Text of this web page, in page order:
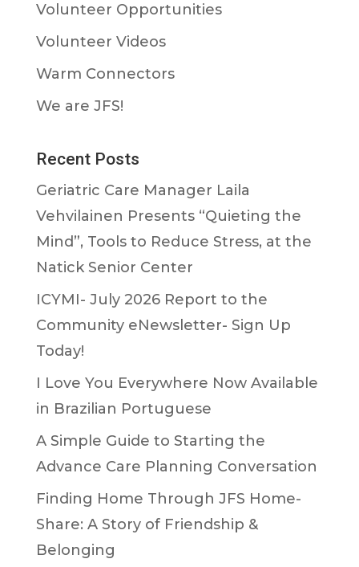
Volunteer Opportunities
Volunteer Videos
Warm Connectors
We are JFS!
Recent Posts
Geriatric Care Manager Laila
Vehvilainen Presents “Quieting the
Mind”, Tools to Reduce Stress, at the
Natick Senior Center
ICYMI- July 2026 Report to the
Community eNewsletter- Sign Up
Today!
I Love You Everywhere Now Available
in Brazilian Portuguese
A Simple Guide to Starting the
Advance Care Planning Conversation
Finding Home Through JFS Home-
Share: A Story of Friendship &
Belonging